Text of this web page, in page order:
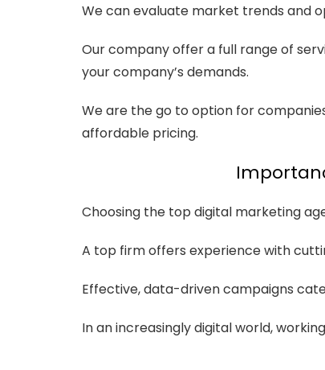
We can evaluate market trends and
Our company offer a full range of
your company’s demands.
We are the go to option for
affordable pricing.
Choosing the top digital marketing
A top firm offers experience with
Effective, data-driven campaigns
In an increasingly digital world,